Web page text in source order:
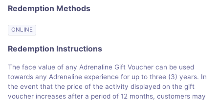
Redemption Methods
ONLINE
Redemption Instructions
The face value of any Adrenaline Gift Voucher can be used
towards any Adrenaline experience for up to three (3) years. In
the event that the price of the activity displayed on the gift
voucher increases after a period of 12 months, customers may